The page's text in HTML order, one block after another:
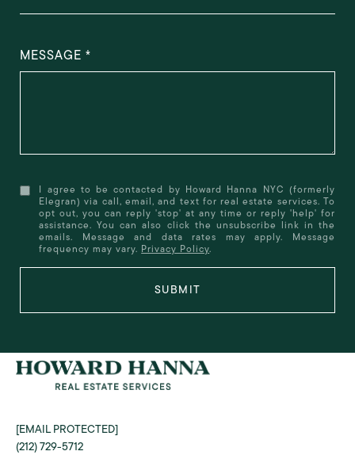
MESSAGE
I agree to be contacted by Howard Hanna NYC (formerly
Elegran) via call, email, and text for real estate services. To
opt out, you can reply 'stop' at any time or reply 'help' for
assistance. You can also click the unsubscribe link in the
emails. Message and data rates may apply. Message
frequency may vary. Privacy Policy.
SUBMIT
[EMAIL PROTECTED]
(212) 729-5712